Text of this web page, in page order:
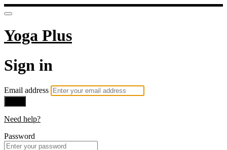
Yoga Plus
Sign in
Email address
Need help?
Password